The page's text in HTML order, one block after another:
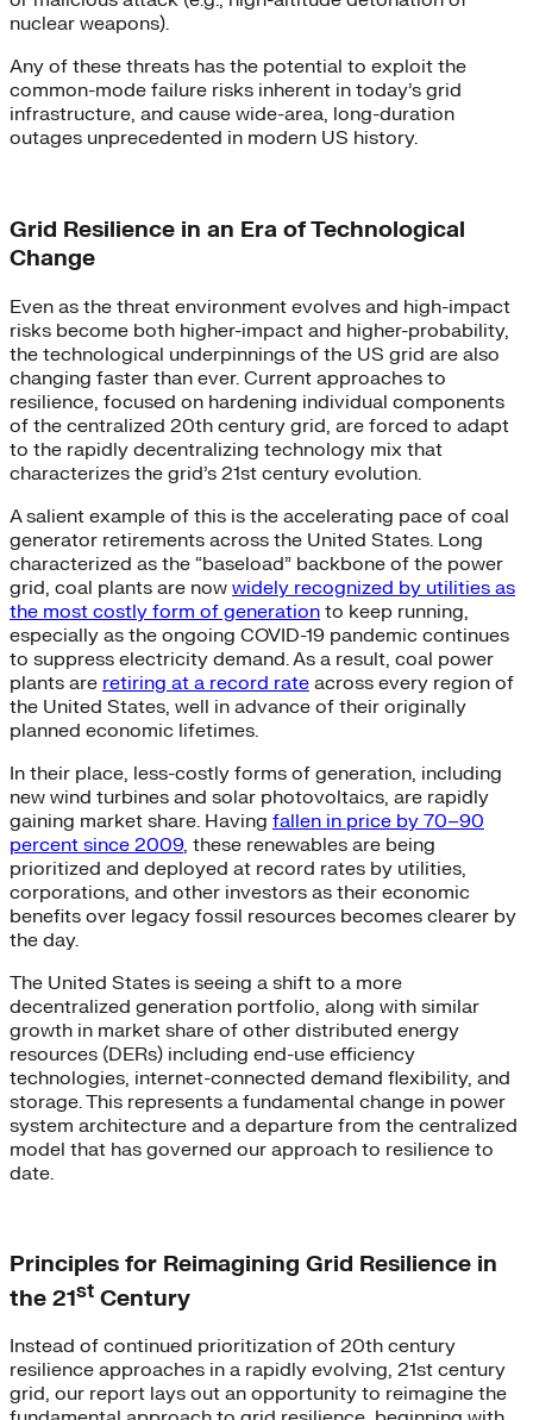
nuclear weapons).
Any of these threats has the potential to exploit the
common-mode failure risks inherent in today’s grid
infrastructure, and cause wide-area, long-duration
outages unprecedented in modern US history.
Grid Resilience in an Era of Technological
Change
Even as the threat environment evolves and high-impact
risks become both higher-impact and higher-probability,
the technological underpinnings of the US grid are also
changing faster than ever. Current approaches to
resilience, focused on hardening individual components
of the centralized 20th century grid, are forced to adapt
to the rapidly decentralizing technology mix that
characterizes the grid’s 21st century evolution.
A salient example of this is the accelerating pace of coal
generator retirements across the United States. Long
characterized as the “baseload” backbone of the power
grid, coal plants are now widely recognized by utilities as
the most costly form of generation to keep running,
especially as the ongoing COVID-19 pandemic continues
to suppress electricity demand. As a result, coal power
plants are retiring at a record rate across every region of
the United States, well in advance of their originally
planned economic lifetimes.
In their place, less-costly forms of generation, including
new wind turbines and solar photovoltaics, are rapidly
gaining market share. Having fallen in price by 70–90
percent since 2009, these renewables are being
prioritized and deployed at record rates by utilities,
corporations, and other investors as their economic
benefits over legacy fossil resources becomes clearer by
the day.
The United States is seeing a shift to a more
decentralized generation portfolio, along with similar
growth in market share of other distributed energy
resources (DERs) including end-use efficiency
technologies, internet-connected demand flexibility, and
storage. This represents a fundamental change in power
system architecture and a departure from the centralized
model that has governed our approach to resilience to
date.
Principles for Reimagining Grid Resilience in
the 21st Century
Instead of continued prioritization of 20th century
resilience approaches in a rapidly evolving, 21st century
grid, our report lays out an opportunity to reimagine the